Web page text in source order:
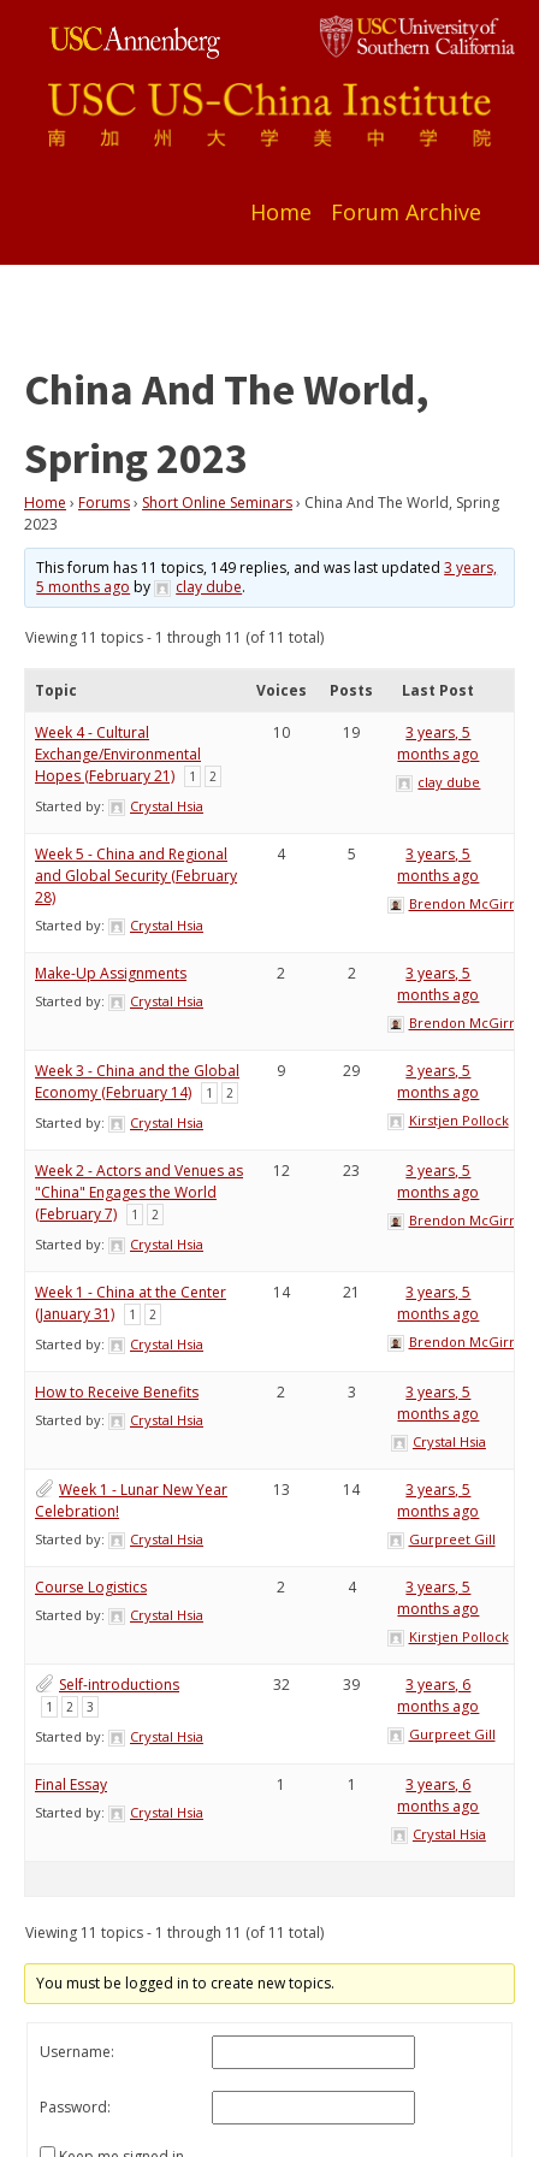
Home Forum Archive
China And The World,
Spring 2023
Home › Forums› Short Online Seminars› China And The World, Spring
2023
This forum has 11 topics, 149 replies, and was last updated3 years,
5 months ago by clay dube.
Viewing 11 topics - 1 through 11 (of 11 total)
Topic Voices Posts Last Post
Week 4 - Cultural
Exchange/Environmental
Hopes (February 21)
1 2
Started by: Crystal Hsia
10 19
3 years, 5
months ago
clay dube
Week 5 - China and Regional
and Global Security (February
28)
Started by: Crystal Hsia
4 5
3 years, 5
months ago
Brendon McGirr
Make-Up Assignments
Started by: Crystal Hsia
2 2
3 years, 5
months ago
Brendon McGirr
Week 3 - China and the Global
Economy (February 14)
1 2
Started by: Crystal Hsia
9 29
3 years, 5
months ago
Kirstjen Pollock
Week 2 - Actors and Venues as
"China" Engages the World
(February 7)
1 2
Started by: Crystal Hsia
12 23
3 years, 5
months ago
Brendon McGirr
Week 1 - China at the Center
(January 31)
1 2
Started by: Crystal Hsia
14 21
3 years, 5
months ago
Brendon McGirr
How to Receive Benefits
Started by: Crystal Hsia
2 3
3 years, 5
months ago
Crystal Hsia
Week 1 - Lunar New Year
Celebration!
Started by: Crystal Hsia
13 14
3 years, 5
months ago
Gurpreet Gill
Course Logistics
Started by: Crystal Hsia
2 4
3 years, 5
months ago
Kirstjen Pollock
Self-introductions
1 2 3
Started by: Crystal Hsia
32 39
3 years, 6
months ago
Gurpreet Gill
Final Essay
Started by: Crystal Hsia
1 1
3 years, 6
months ago
Crystal Hsia
Viewing 11 topics - 1 through 11 (of 11 total)
You must be logged in to create new topics.
Username:
Password: